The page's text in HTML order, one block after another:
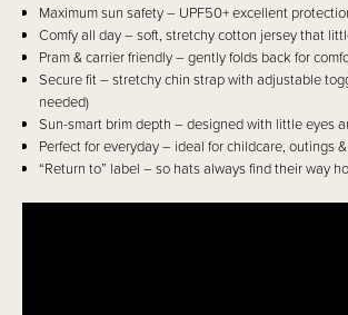
Maximum sun safety – UPF50+ excellent
Comfy all day – soft, stretchy cotton jersey that
Pram & carrier friendly – gently folds back for
Secure fit – stretchy chin strap with adjustable
needed)
Sun-smart brim depth – designed with little eyes
Perfect for everyday – ideal for childcare, outings
“Return to” label – so hats always find their way